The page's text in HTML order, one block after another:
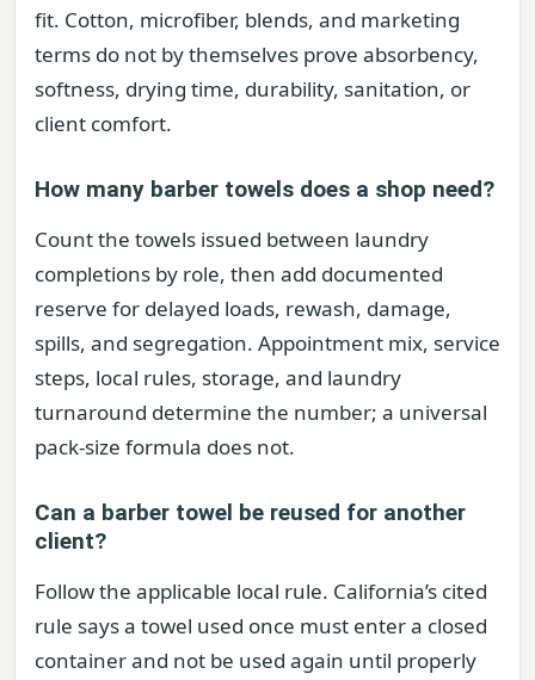
fit. Cotton, microfiber, blends, and marketing
terms do not by themselves prove absorbency,
softness, drying time, durability, sanitation, or
client comfort.
How many barber towels does a shop need?
Count the towels issued between laundry
completions by role, then add documented
reserve for delayed loads, rewash, damage,
spills, and segregation. Appointment mix, service
steps, local rules, storage, and laundry
turnaround determine the number; a universal
pack-size formula does not.
Can a barber towel be reused for another
client?
Follow the applicable local rule. California’s cited
rule says a towel used once must enter a closed
container and not be used again until properly